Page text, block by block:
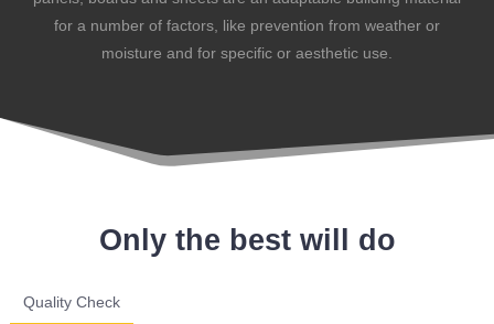
for a number of factors, like prevention from weather or
moisture and for specific or aesthetic use.
Only the best will do
Quality Check